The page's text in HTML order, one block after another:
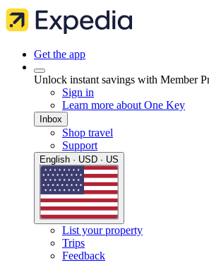
Get the app
Unlock instant savings with Member
Sign in
Learn more about One Key
Inbox
Shop travel
Support
English · USD · US
List your property
Trips
Feedback